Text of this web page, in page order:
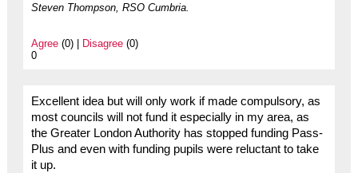
Steven Thompson, RSO Cumbria.
Agree(0) | Disagree(0)
0
Excellent idea but will only work if made compulsory, as
most councils will not fund it especially in my area, as
the Greater London Authority has stopped funding Pass-
Plus and even with funding pupils were reluctant to take
it up.